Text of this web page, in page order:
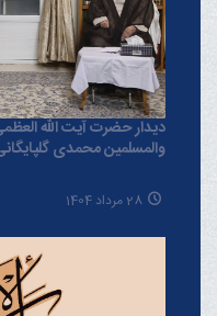
دیدار حضرت آیت الله
والمسلمین محمدی
28 مرداد 1404